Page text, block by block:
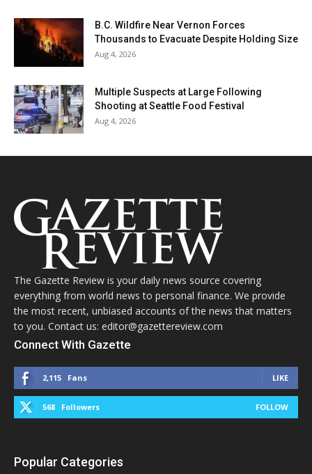
B.C. Wildfire Near Vernon Forces
Thousands to Evacuate Despite Holding Size
Aug 4, 2026
Multiple Suspects at Large Following
Shooting at Seattle Food Festival
Aug 4, 2026
The Gazette Review is your daily news source covering
everything from world news to personal finance. We provide
the most recent, unbiased accounts of the news that matters
to you. Contact us: editor@gazettereview.com
Connect With Gazette
2,115 Fans LIKE
568 Followers FOLLOW
Popular Categories